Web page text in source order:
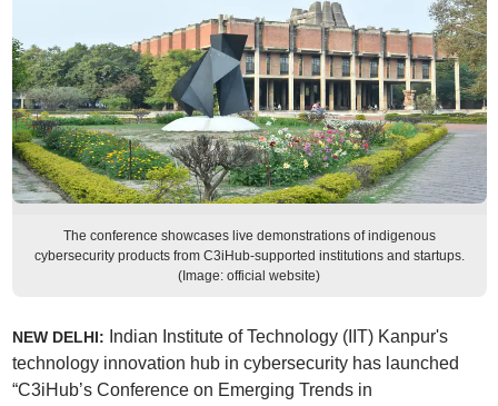
The conference showcases live demonstrations of indigenous
cybersecurity products from C3iHub-supported institutions and startups.
(Image: official website)
NEW DELHI: Indian Institute of Technology (IIT) Kanpur's
technology innovation hub in cybersecurity has launched
“C3iHub’s Conference on Emerging Trends in